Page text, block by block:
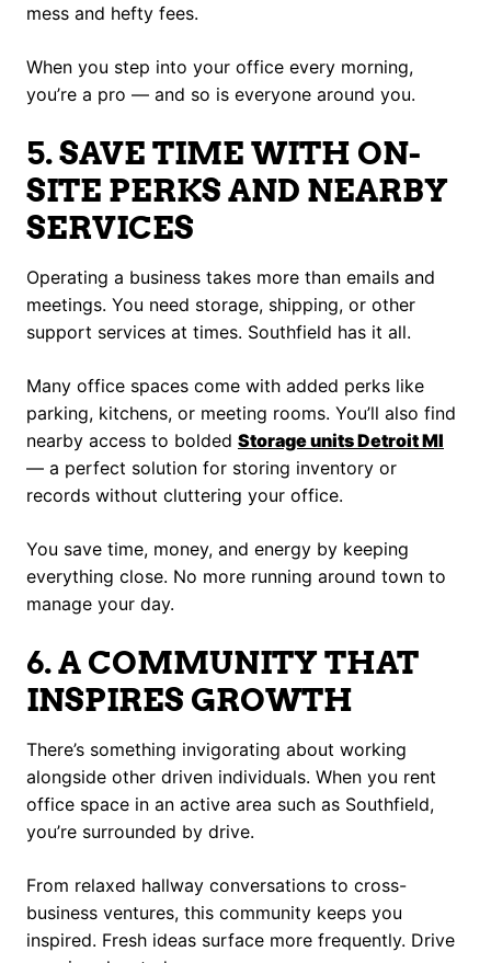
mess and hefty fees.
When you step into your office every morning,
you’re a pro — and so is everyone around you.
5. SAVE TIME WITH ON-
SITE PERKS AND NEARBY
SERVICES
Operating a business takes more than emails and
meetings. You need storage, shipping, or other
support services at times. Southfield has it all.
Many office spaces come with added perks like
parking, kitchens, or meeting rooms. You’ll also find
nearby access to bolded Storage units Detroit MI
— a perfect solution for storing inventory or
records without cluttering your office.
You save time, money, and energy by keeping
everything close. No more running around town to
manage your day.
6. A COMMUNITY THAT
INSPIRES GROWTH
There’s something invigorating about working
alongside other driven individuals. When you rent
office space in an active area such as Southfield,
you’re surrounded by drive.
From relaxed hallway conversations to cross-
business ventures, this community keeps you
inspired. Fresh ideas surface more frequently. Drive